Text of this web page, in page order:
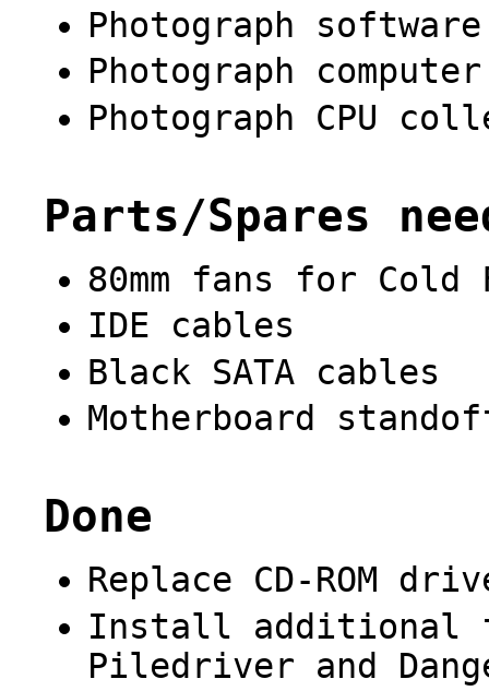
Photograph
Photograph
Photograph CPU
Parts/Spares
80mm fans for
IDE cables
Black SATA cables
Motherboard
Done
Replace CD-ROM
Install additional
Piledriver and